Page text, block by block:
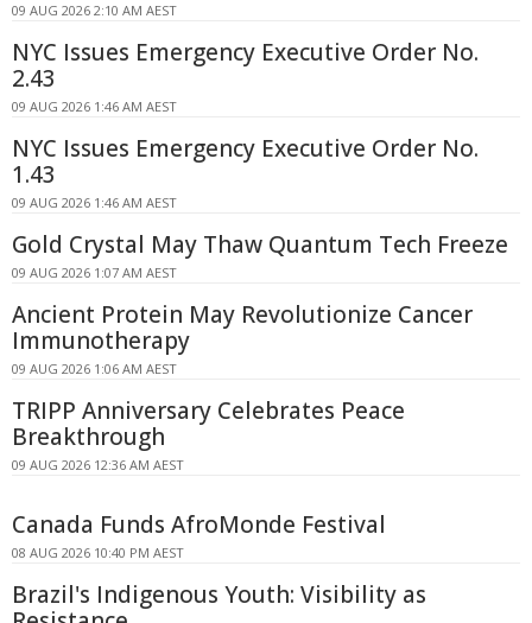
09 AUG 2026 2:10 AM AEST
NYC Issues Emergency Executive Order No.
2.43
09 AUG 2026 1:46 AM AEST
NYC Issues Emergency Executive Order No.
1.43
09 AUG 2026 1:46 AM AEST
Gold Crystal May Thaw Quantum Tech Freeze
09 AUG 2026 1:07 AM AEST
Ancient Protein May Revolutionize Cancer
Immunotherapy
09 AUG 2026 1:06 AM AEST
TRIPP Anniversary Celebrates Peace
Breakthrough
09 AUG 2026 12:36 AM AEST
Canada Funds AfroMonde Festival
08 AUG 2026 10:40 PM AEST
Brazil's Indigenous Youth: Visibility as